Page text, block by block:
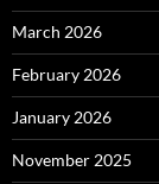
March 2026
February 2026
January 2026
November 2025